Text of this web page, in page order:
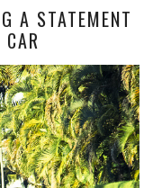
A STATEMENT